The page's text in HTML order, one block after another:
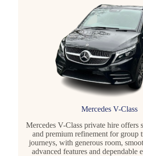
Mercedes V-Class
Mercedes V-Class private hire offers
and premium refinement for group
journeys, with generous room,
advanced features and dependable